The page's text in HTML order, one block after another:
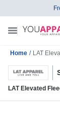
Home / LAT
LAT Elevated